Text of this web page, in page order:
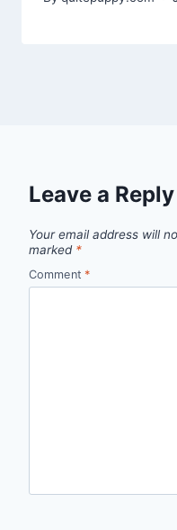
Leave a Reply
Your email address will
marked *
Comment *